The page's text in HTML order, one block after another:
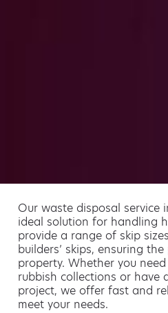
Our waste disposal service
ideal solution for handling
provide a range of skip
builders’ skips, ensuring
property. Whether you
rubbish collections or have
project, we offer fast and
meet your needs.